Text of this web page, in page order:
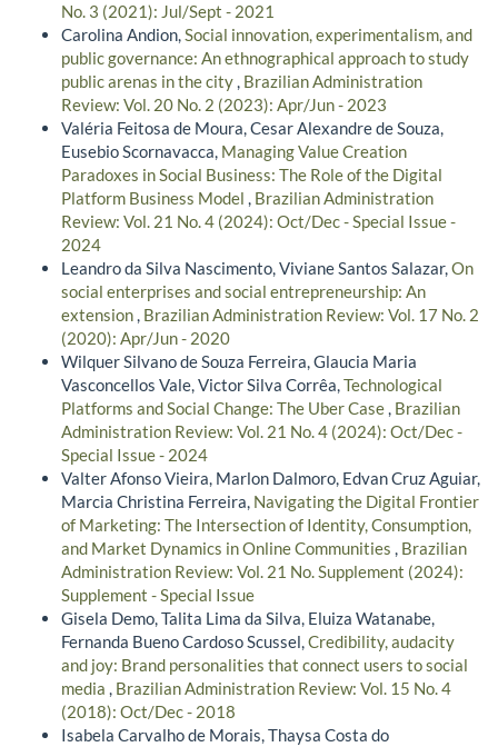
No. 3 (2021): Jul/Sept - 2021
Carolina Andion,Social innovation, experimentalism, and
public governance: An ethnographical approach to study
public arenas in the city, Brazilian Administration
Review: Vol. 20 No. 2 (2023): Apr/Jun - 2023
Valéria Feitosa de Moura, Cesar Alexandre de Souza,
Eusebio Scornavacca, Managing Value Creation
Paradoxes in Social Business: The Role of the Digital
Platform Business Model , Brazilian Administration
Review: Vol. 21 No. 4 (2024): Oct/Dec - Special Issue -
2024
Leandro da Silva Nascimento, Viviane Santos Salazar,On
social enterprises and social entrepreneurship: An
extension, Brazilian Administration Review: Vol. 17 No. 2
(2020): Apr/Jun - 2020
Wilquer Silvano de Souza Ferreira, Glaucia Maria
Vasconcellos Vale, Victor Silva Corrêa,Technological
Platforms and Social Change: The Uber Case, Brazilian
Administration Review: Vol. 21 No. 4 (2024): Oct/Dec -
Special Issue - 2024
Valter Afonso Vieira, Marlon Dalmoro, Edvan Cruz Aguiar,
Marcia Christina Ferreira, Navigating the Digital Frontier
of Marketing: The Intersection of Identity, Consumption,
and Market Dynamics in Online Communities , Brazilian
Administration Review: Vol. 21 No. Supplement (2024):
Supplement - Special Issue
Gisela Demo, Talita Lima da Silva, Eluiza Watanabe,
Fernanda Bueno Cardoso Scussel,Credibility, audacity
and joy: Brand personalities that connect users to social
media , Brazilian Administration Review: Vol. 15 No. 4
(2018): Oct/Dec - 2018
Isabela Carvalho de Morais, Thaysa Costa do